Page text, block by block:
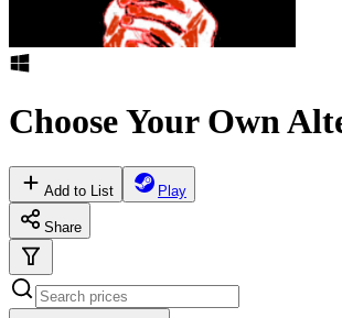
Choose Your Own
Add to List Play
Share